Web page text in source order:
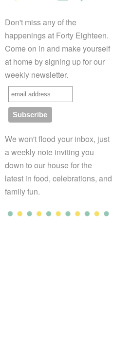
Don't miss any of the
happenings at Forty Eighteen.
Come on in and make yourself
at home by signing up for our
weekly newsletter.
We won't flood your inbox, just
a weekly note inviting you
down to our house for the
latest in food, celebrations, and
family fun.